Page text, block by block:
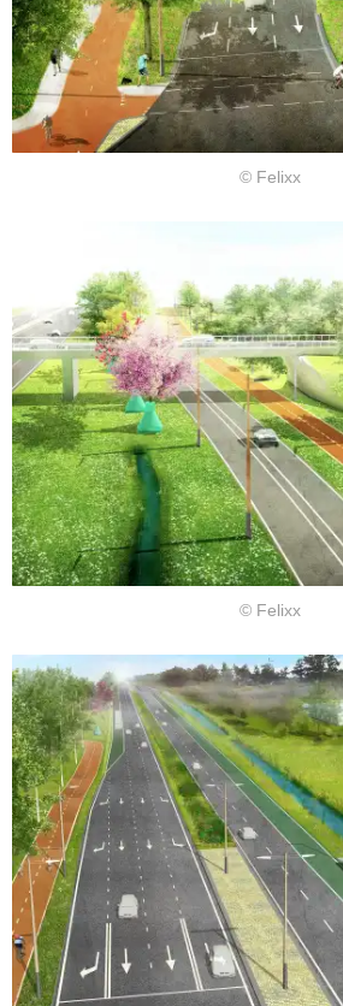
© Felixx
© Felixx